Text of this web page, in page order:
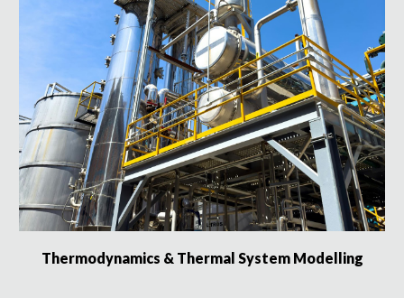
Thermodynamics & Thermal System Modelling